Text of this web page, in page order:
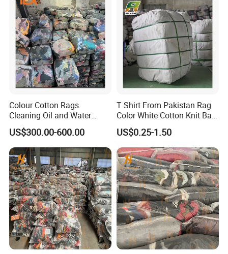
Container Load
Colour Cotton Rags
Cleaning Oil and Water
Wiping Cloth Workshop
Cleaning Cloth Color Mixed
Cotton T Shirt Rags Textile
Waste White Rags
US$300.00-600.00
T Shirt From Pakistan Rag
Color White Cotton Knit Bag
Rags 25lbs
US$0.25-1.50